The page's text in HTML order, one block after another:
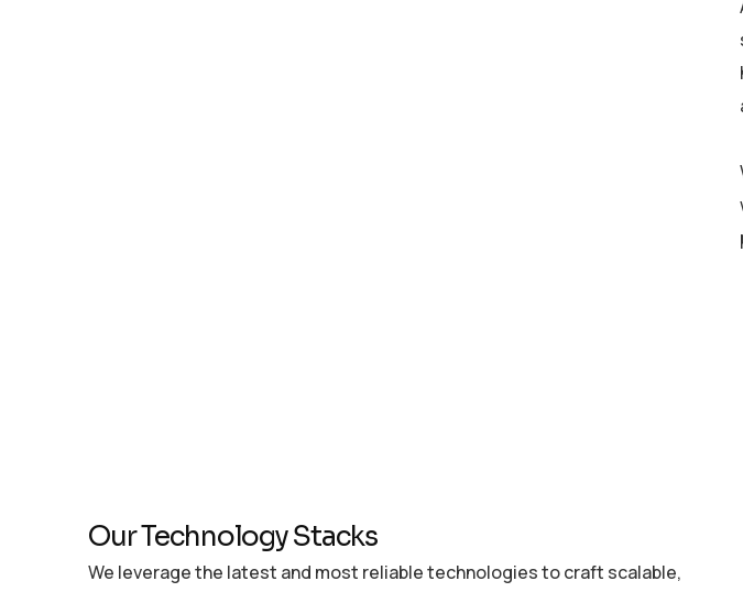
Our Technology Stacks
We leverage the latest and most reliable technologies to craft scalable,